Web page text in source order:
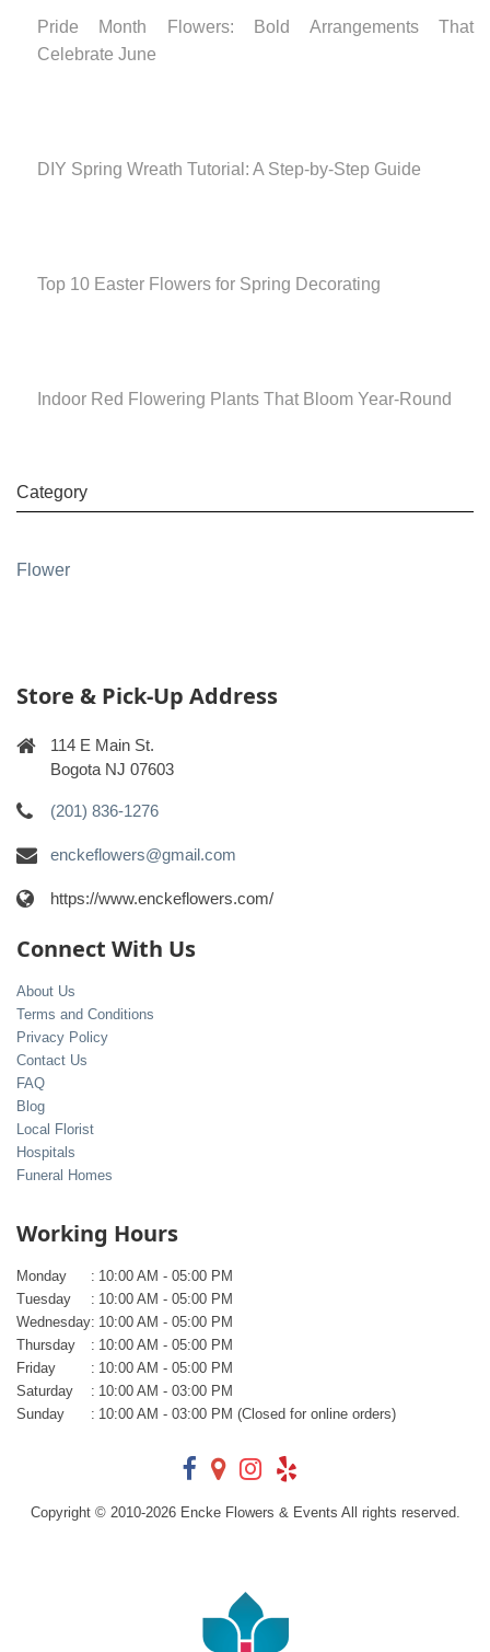
Pride Month Flowers: Bold Arrangements That
Celebrate June
DIY Spring Wreath Tutorial: A Step-by-Step Guide
Top 10 Easter Flowers for Spring Decorating
Indoor Red Flowering Plants That Bloom Year-Round
Category
Flower
Store & Pick-Up Address
114 E Main St.
Bogota NJ 07603
(201) 836-1276
enckeflowers@gmail.com
https://www.enckeflowers.com/
Connect With Us
About Us
Terms and Conditions
Privacy Policy
Contact Us
FAQ
Blog
Local Florist
Hospitals
Funeral Homes
Working Hours
Monday : 10:00 AM - 05:00 PM
Tuesday
: 10:00 AM - 05:00 PM
Wednesday: 10:00 AM - 05:00 PM
Thursday
: 10:00 AM - 05:00 PM
Friday
: 10:00 AM - 05:00 PM
Saturday
: 10:00 AM - 03:00 PM
Sunday
: 10:00 AM - 03:00 PM (Closed for online orders)
Copyright © 2010-2026Encke Flowers & Events All rights reserved.